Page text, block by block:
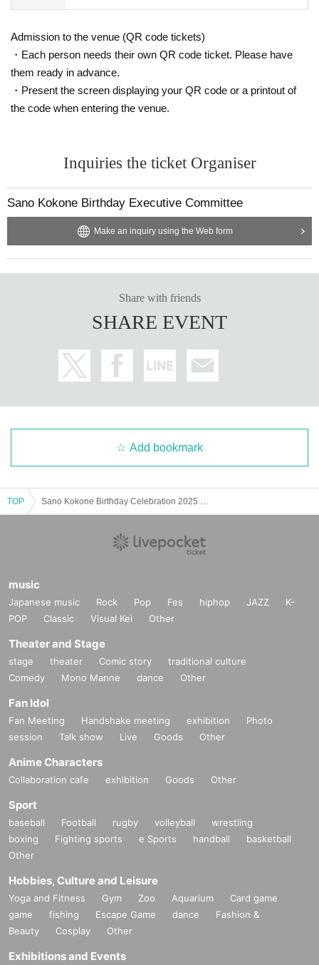
Admission to the venue (QR code tickets)
・Each person needs their own QR code ticket. Please have
them ready in advance.
・Present the screen displaying your QR code or a printout of
the code when entering the venue.
Inquiries the ticket Organiser
Sano Kokone Birthday Executive Committee
Make an inquiry using the Web form
Share with friends
SHARE EVENT
Add bookmark
TOP
music
Japanese music Rock Pop Fes hiphop JAZZ
K-
POP
Classic Visual Kei Other
Theater and Stage
stage theater Comic story
traditional culture
Comedy
Mono Manne dance Other
Fan Idol
Fan Meeting Handshake meeting exhibition
Photo
session
Talk show Live Goods Other
Anime Characters
Collaboration cafe exhibition Goods Other
Sport
baseball Football rugby volleyball
wrestling
boxing
Fighting sports e Sports handball
basketball
Other
Hobbies, Culture and Leisure
Yoga and Fitness Gym Zoo Aquarium
Card game
game
fishing Escape Game dance
Fashion &
Beauty
Cosplay Other
Exhibitions and Events